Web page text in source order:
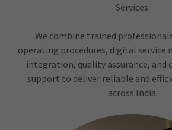
Services.
We combine trained
operating procedures, digital service
integration, quality assurance,
support to deliver reliable and
across India.